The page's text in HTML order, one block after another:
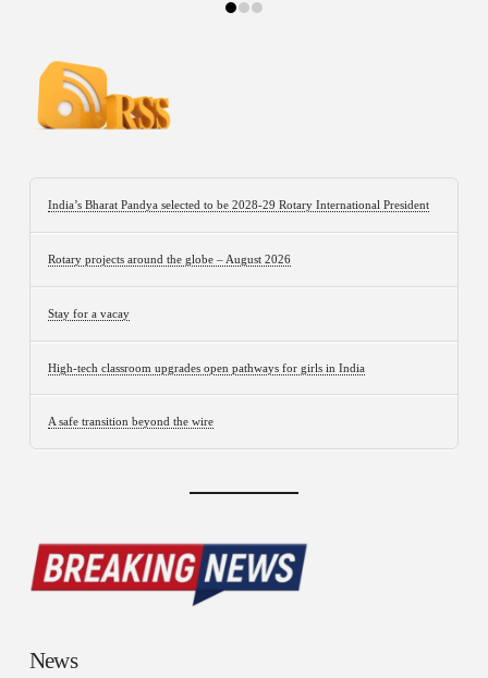
India’s Bharat Pandya selected to be 2028-29 Rotary International President
Rotary projects around the globe – August 2026
Stay for a vacay
High-tech classroom upgrades open pathways for girls in India
A safe transition beyond the wire
News